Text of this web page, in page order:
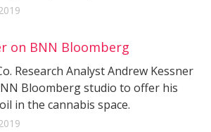
on BNN Bloomberg
Research Analyst Andrew Kessner
Bloomberg studio to offer his
in the cannabis space.